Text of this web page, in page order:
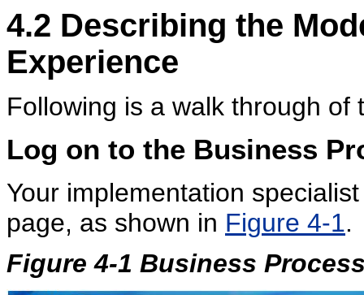
4.2 Describing the
Experience
Following is a walk through
Log on to the Business
Your implementation
page, as shown in Figure 4-1.
Figure 4-1 Business